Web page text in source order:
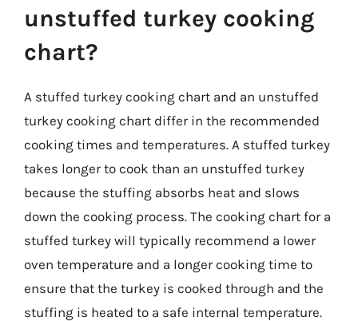
unstuffed turkey cooking
chart?
A stuffed turkey cooking chart and an unstuffed
turkey cooking chart differ in the recommended
cooking times and temperatures. A stuffed turkey
takes longer to cook than an unstuffed turkey
because the stuffing absorbs heat and slows
down the cooking process. The cooking chart for a
stuffed turkey will typically recommend a lower
oven temperature and a longer cooking time to
ensure that the turkey is cooked through and the
stuffing is heated to a safe internal temperature.